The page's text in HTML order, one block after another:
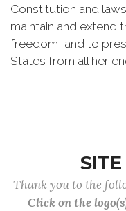
Constitution and
maintain and extend
freedom, and to
States from all her
SITE
Thank you to the
Click on the